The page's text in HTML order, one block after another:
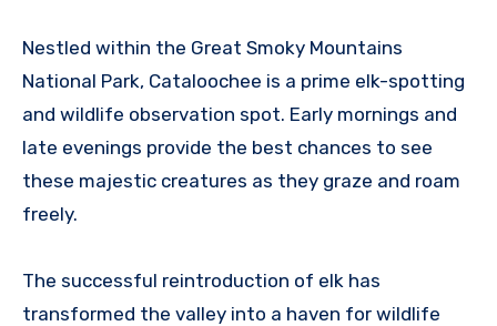
Nestled within the Great Smoky Mountains
National Park, Cataloochee is a prime elk-spotting
and wildlife observation spot. Early mornings and
late evenings provide the best chances to see
these majestic creatures as they graze and roam
freely.
The successful reintroduction of elk has
transformed the valley into a haven for wildlife